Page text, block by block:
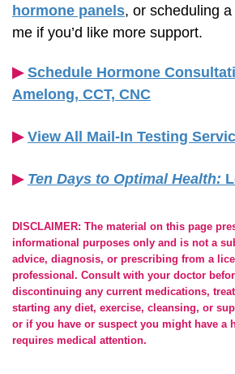
hormone panels, or scheduling
me if you’d like more support.
▶︎ Schedule Hormone
Amelong, CCT, CNC
▶︎ View All Mail-In Testing
▶︎ Ten Days to Optimal Health:
DISCLAIMER: The material on this page
informational purposes only and is not a
advice, diagnosis, or prescribing from a
professional. Consult with your doctor
discontinuing any current medications,
starting any diet, exercise, cleansing, or
or if you have or suspect you might have a
requires medical attention.